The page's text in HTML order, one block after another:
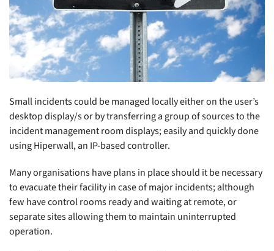
Small incidents could be managed locally either on the user’s
desktop display/s or by transferring a group of sources to the
incident management room displays; easily and quickly done
using Hiperwall, an IP-based controller.
Many organisations have plans in place should it be necessary
to evacuate their facility in case of major incidents; although
few have control rooms ready and waiting at remote, or
separate sites allowing them to maintain uninterrupted
operation.